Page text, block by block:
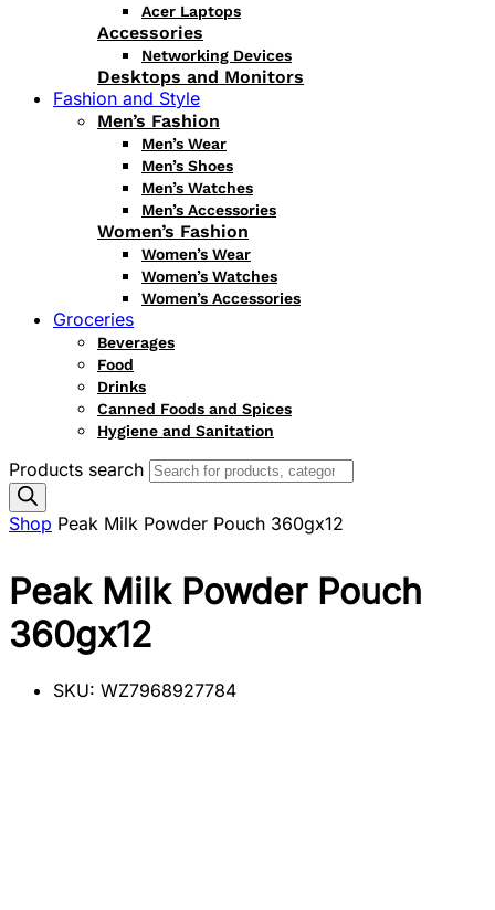
Acer Laptops
Accessories
Networking Devices
Desktops and Monitors
Fashion and Style
Men’s Fashion
Men’s Wear
Men’s Shoes
Men’s Watches
Men’s Accessories
Women’s Fashion
Women’s Wear
Women’s Watches
Women’s Accessories
Groceries
Beverages
Food
Drinks
Canned Foods and Spices
Hygiene and Sanitation
Products search
Shop Peak Milk Powder Pouch 360gx12
Peak Milk Powder Pouch
360gx12
SKU: WZ7968927784